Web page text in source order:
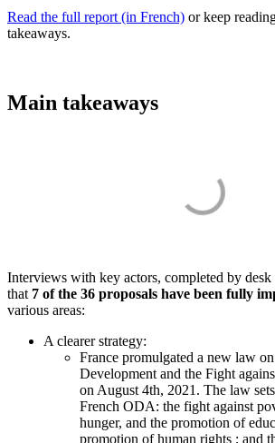
Read the full report (in French) or keep
takeaways.
Main takeaways
Interviews with key actors, completed by desk
that 7 of the 36 proposals have been fully
various areas:
A clearer strategy:
France promulgated a new law
Development and the Fight
on August 4th, 2021. The law
French ODA: the fight against
hunger, and the promotion of
promotion of human rights ; and